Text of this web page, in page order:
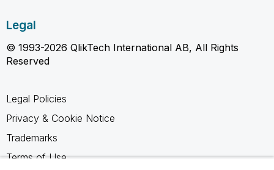
Legal
© 1993-2026 QlikTech International AB, All Rights
Reserved
Legal Policies
Privacy & Cookie Notice
Trademarks
Terms of Use